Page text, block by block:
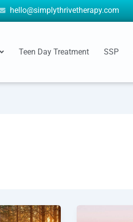
hello@simplythrivetherapy.com
Teen Day Treatment SSP